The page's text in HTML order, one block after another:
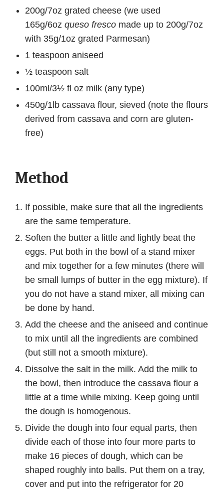
200g/7oz grated cheese (we used
165g/6oz queso fresco made up to 200g/7oz
with 35g/1oz grated Parmesan)
1 teaspoon aniseed
½ teaspoon salt
100ml/3½ fl oz milk (any type)
450g/1lb cassava flour, sieved (note the flours
derived from cassava and corn are gluten-
free)
Method
If possible, make sure that all the ingredients
are the same temperature.
Soften the butter a little and lightly beat the
eggs. Put both in the bowl of a stand mixer
and mix together for a few minutes (there will
be small lumps of butter in the egg mixture). If
you do not have a stand mixer, all mixing can
be done by hand.
Add the cheese and the aniseed and continue
to mix until all the ingredients are combined
(but still not a smooth mixture).
Dissolve the salt in the milk. Add the milk to
the bowl, then introduce the cassava flour a
little at a time while mixing. Keep going until
the dough is homogenous.
Divide the dough into four equal parts, then
divide each of those into four more parts to
make 16 pieces of dough, which can be
shaped roughly into balls. Put them on a tray,
cover and put into the refrigerator for 20